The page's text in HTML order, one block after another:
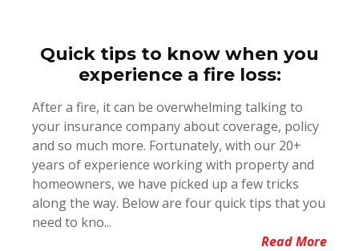
Quick tips to know when you
experience a fire loss:
After a fire, it can be overwhelming talking to
your insurance company about coverage, policy
and so much more. Fortunately, with our 20+
years of experience working with property and
homeowners, we have picked up a few tricks
along the way. Below are four quick tips that you
need to kno...
Read More